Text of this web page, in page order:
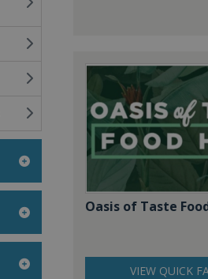
Oasis of Taste
VIEW QUICK